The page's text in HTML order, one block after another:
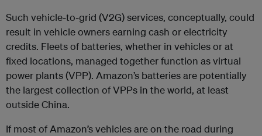
Such vehicle-to-grid (V2G) services, conceptually, could
result in vehicle owners earning cash or electricity
credits. Fleets of batteries, whether in vehicles or at
fixed locations, managed together function as virtual
power plants (VPP). Amazon’s batteries are potentially
the largest collection of VPPs in the world, at least
outside China.
If most of Amazon’s vehicles are on the road during